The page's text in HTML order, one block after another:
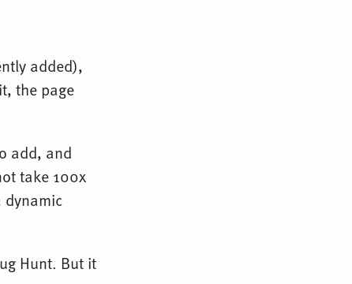
added),
the page
add, and
take 100x
dynamic
Hunt. But it